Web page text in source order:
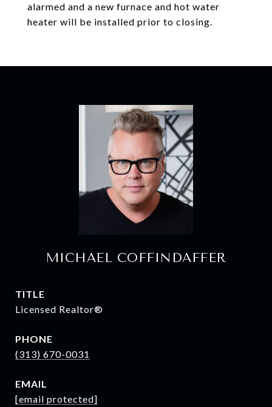
alarmed and a new furnace and hot water
heater will be installed prior to closing.
MICHAEL COFFINDAFFER
TITLE
Licensed Realtor®
PHONE
(313) 670-0031
EMAIL
[email protected]